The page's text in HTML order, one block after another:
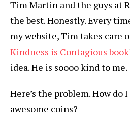
Tim Martin and the guys at
the best. Honestly. Every
my website, Tim takes care
Kindness is Contagious book
idea. He is soooo kind to me.
Here’s the problem. How do
awesome coins?